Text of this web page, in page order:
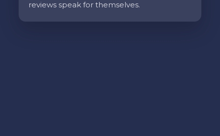
reviews speak for themselves.